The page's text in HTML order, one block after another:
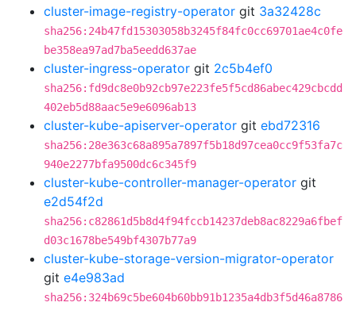
cluster-image-registry-operator git 3a32428c
sha256:24b47fd15303058b3245f84fc0cc69701ae4c0fe
be358ea97ad7ba5eedd637ae
cluster-ingress-operator git 2c5b4ef0
sha256:fd9dc8e0b92cb97e223fe5f5cd86abec429cbcdd
402eb5d88aac5e9e6096ab13
cluster-kube-apiserver-operator git ebd72316
sha256:28e363c68a895a7897f5b18d97cea0cc9f53fa7c
940e2277bfa9500dc6c345f9
cluster-kube-controller-manager-operator git
e2d54f2d
sha256:c82861d5b8d4f94fccb14237deb8ac8229a6fbef
d03c1678be549bf4307b77a9
cluster-kube-storage-version-migrator-operator
git e4e983ad
sha256:324b69c5be604b60bb91b1235a4db3f5d46a8786